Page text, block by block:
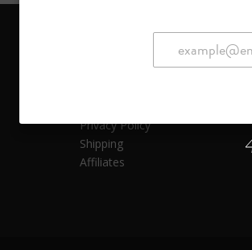
Information
Privacy Policy
Shipping
Affiliates